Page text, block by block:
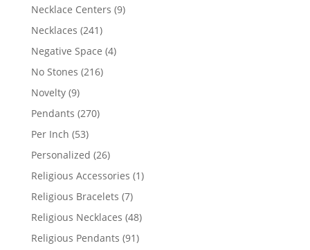
products
Necklace Centers 99
Necklaces 241241
products
Negative Space 44
No Stones 216216
Novelty 99
products
Pendants 270270
Per Inch 5353
products
Personalized 2626
products
Religious Accessories 11
Religious Bracelets 77
products
Religious Necklaces 4848
Religious Pendants 9191